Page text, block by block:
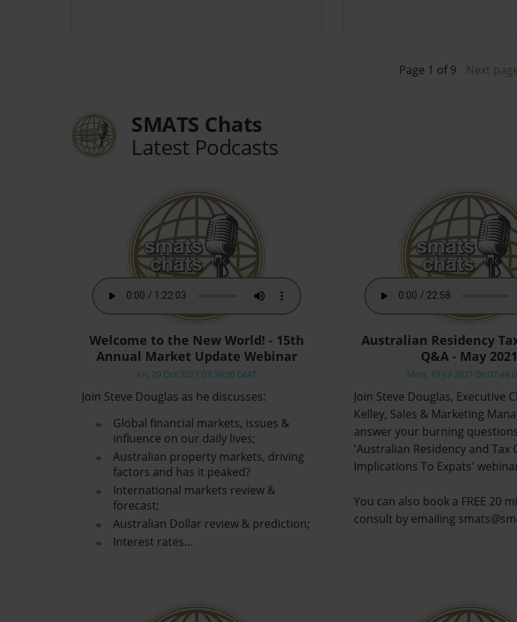
Page 1 of 9 Next
SMATS Chats
Latest Podcasts
Welcome to the New World! - 15th
Annual Market Update Webinar
Fri, 29 Oct 2021 03:39:30 GMT
Join Steve Douglas as he discusses:
Global financial markets, issues &
influence on our daily lives;
Australian property markets, driving
factors and has it peaked?
International markets review &
forecast;
Australian Dollar review & prediction;
Interest rates…
Australian Residency
Q&A - May 2021
Mon, 19 Jul 2021 06:07:44
Join Steve Douglas, Executive
Kelley, Sales & Marketing
answer your burning
'Australian Residency and Tax
Implications To Expats'
You can also book a FREE 20
consult by emailing